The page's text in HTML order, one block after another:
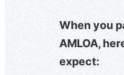
When you
AMLOA,
expect: